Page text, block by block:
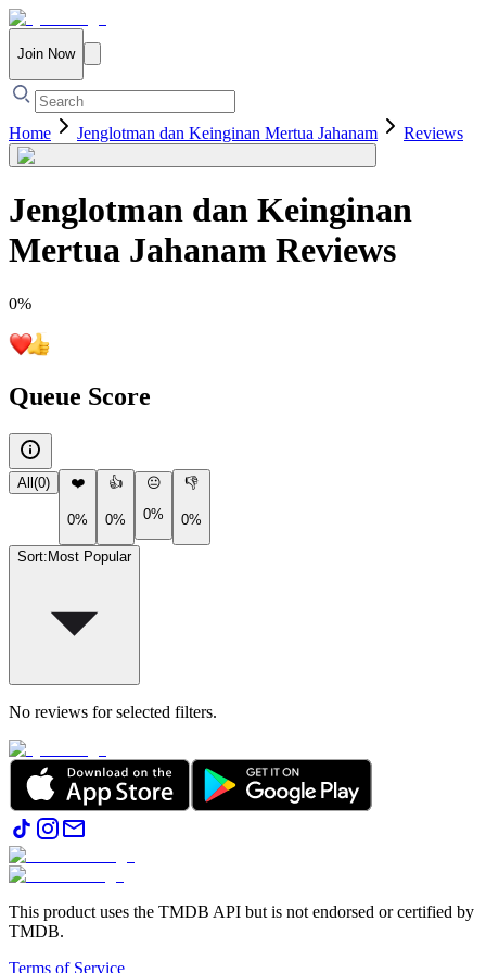
Join Now
Home Jenglotman dan Keinginan Mertua Jahanam Reviews
Jenglotman dan Keinginan
Mertua Jahanam Reviews
0%
Queue Score
All (0) ❤️
0%
👍
0%
😐
0%
👎
0%
Sort: Most Popular
No reviews for selected filters.
This product uses the TMDB API but is not endorsed or certified by
TMDB.
Terms of Service